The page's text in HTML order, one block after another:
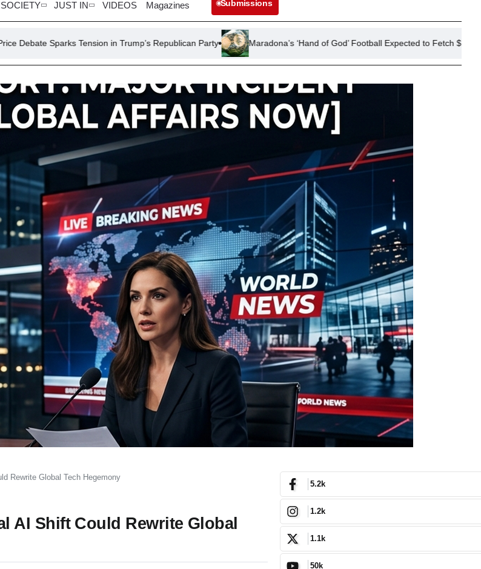
SOCIETY JUST IN VIDEOS Magazines Submissions
in Trump’s Republican Party Maradona’s ‘Hand of God’ Football Expected to Fetch $10 Million at US Auction
Rewrite Global Tech Hegemony
AI Shift Could Rewrite Global
5.2k
1.2k
1.1k
50k